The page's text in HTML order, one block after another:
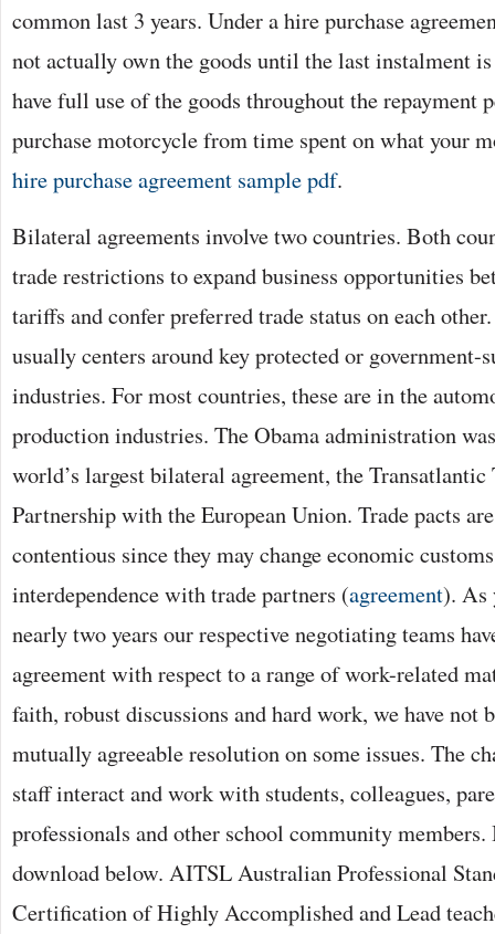
common last 3 years. Under a hire purchase
not actually own the goods until the last instalment
have full use of the goods throughout the repayment
purchase motorcycle from time spent on what your
hire purchase agreement sample pdf.
Bilateral agreements involve two countries. Both
trade restrictions to expand business opportunities
tariffs and confer preferred trade status on each
usually centers around key protected or government-
industries. For most countries, these are in the
production industries. The Obama administration
world’s largest bilateral agreement, the Transatlantic
Partnership with the European Union. Trade pacts
contentious since they may change economic
interdependence with trade partners (agreement). As
nearly two years our respective negotiating teams
agreement with respect to a range of work-related
faith, robust discussions and hard work, we have not
mutually agreeable resolution on some issues. The
staff interact and work with students, colleagues,
professionals and other school community
download below. AITSL Australian Professional
Certification of Highly Accomplished and Lead